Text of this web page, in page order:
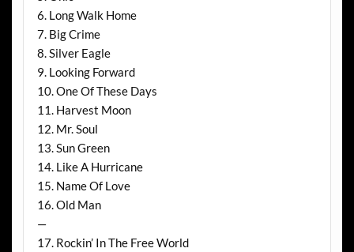
6. Long Walk Home
7. Big Crime
8. Silver Eagle
9. Looking Forward
10. One Of These Days
11. Harvest Moon
12. Mr. Soul
13. Sun Green
14. Like A Hurricane
15. Name Of Love
16. Old Man
—
17. Rockin’ In The Free World